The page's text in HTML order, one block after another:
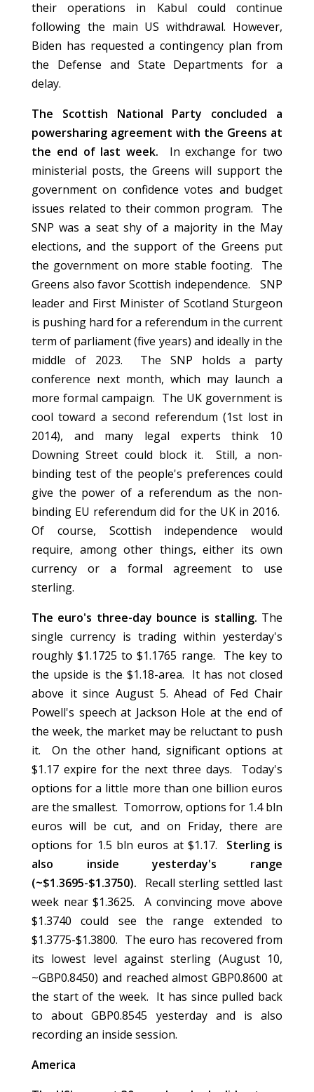
their operations in Kabul could continue
following the main US withdrawal. However,
Biden has requested a contingency plan from
the Defense and State Departments for a
delay.
The Scottish National Party concluded a
powersharing agreement with the Greens at
the end of last week.
In exchange for two
ministerial posts, the Greens will support the
government on confidence votes and budget
issues related to their common program. The
SNP was a seat shy of a majority in the May
elections, and the support of the Greens put
the government on more stable footing. The
Greens also favor Scottish independence. SNP
leader and First Minister of Scotland Sturgeon
is pushing hard for a referendum in the current
term of parliament (five years) and ideally in the
middle of 2023. The SNP holds a party
conference next month, which may launch a
more formal campaign. The UK government is
cool toward a second referendum (1st lost in
2014), and many legal experts think 10
Downing Street could block it. Still, a non-
binding test of the people's preferences could
give the power of a referendum as the non-
binding EU referendum did for the UK in 2016.
Of course, Scottish independence would
require, among other things, either its own
currency or a formal agreement to use
sterling.
The euro's three-day bounce is stalling. The
single currency is trading within yesterday's
roughly $1.1725 to $1.1765 range. The key to
the upside is the $1.18-area. It has not closed
above it since August 5. Ahead of Fed Chair
Powell's speech at Jackson Hole at the end of
the week, the market may be reluctant to push
it. On the other hand, significant options at
$1.17 expire for the next three days. Today's
options for a little more than one billion euros
are the smallest. Tomorrow, options for 1.4 bln
euros will be cut, and on Friday, there are
options for 1.5 bln euros at $1.17. Sterling is
also inside yesterday's range
(~$1.3695-$1.3750). Recall sterling settled last
week near $1.3625. A convincing move above
$1.3740 could see the range extended to
$1.3775-$1.3800. The euro has recovered from
its lowest level against sterling (August 10,
~GBP0.8450) and reached almost GBP0.8600 at
the start of the week. It has since pulled back
to about GBP0.8545 yesterday and is also
recording an inside session.
America